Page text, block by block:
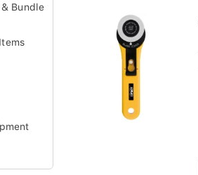
Bundle